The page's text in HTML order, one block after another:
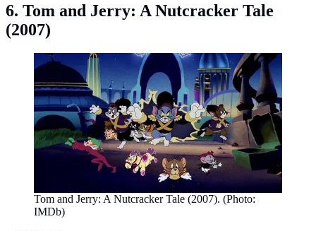
6. Tom and Jerry: A Nutcracker Tale
(2007)
Tom and Jerry: A Nutcracker Tale (2007). (Photo:
IMDb)